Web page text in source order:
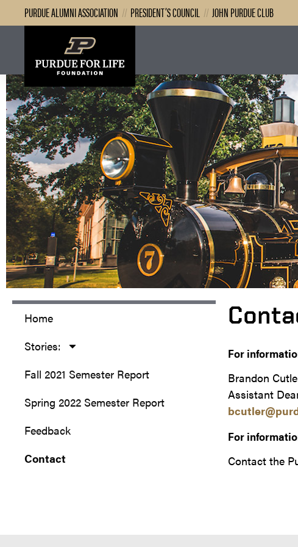
PURDUE ALUMNI ASSOCIATION // PRESIDENT’S COUNCIL // JOHN PURDUE CLUB
Home
Stories:
Fall 2021 Semester Report
Spring 2022 Semester Report
Feedback
Contact
For
Brandon
Assistant
For
Contact the